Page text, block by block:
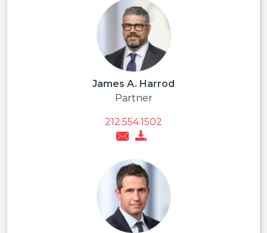
James A. Harrod
Partner
212.554.1502